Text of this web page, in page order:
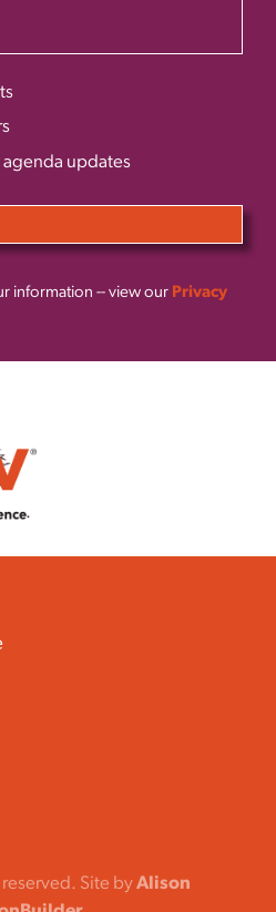
updates
information -- view our Privacy
Site byAlison